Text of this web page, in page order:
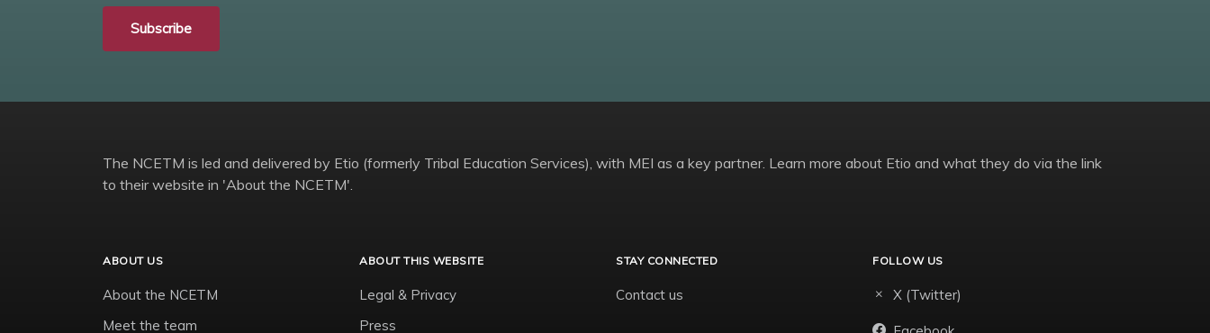
Subscribe
The NCETM is led and delivered by Etio (formerly Tribal Education Services), with MEI as a key partner. Learn more about Etio and what they do via the link
to their website in 'About the NCETM'.
ABOUT US
About the NCETM
Meet the team
ABOUT THIS WEBSITE
Legal & Privacy
Press
STAY CONNECTED
Contact us
FOLLOW US
X (Twitter)